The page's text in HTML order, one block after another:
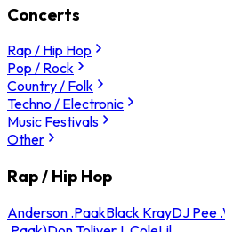
Concerts
Rap / Hip Hop
Pop / Rock
Country / Folk
Techno / Electronic
Music Festivals
Other
Rap / Hip Hop
Anderson .PaakBlack KrayDJ Pee